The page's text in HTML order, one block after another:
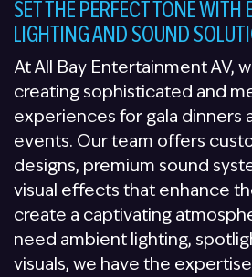
SET THE PERFECT TONE WITH
LIGHTING AND SOUND
At All Bay Entertainment AV,
creating sophisticated and
experiences for gala dinners
events. Our team offers
designs, premium sound
visual effects that enhance
create a captivating
need ambient lighting,
visuals, we have the